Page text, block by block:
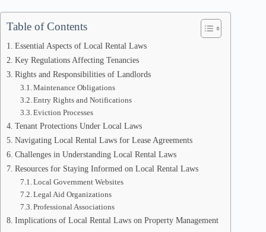
Table of Contents
Essential Aspects of Local Rental Laws
Key Regulations Affecting Tenancies
Rights and Responsibilities of Landlords
Maintenance Obligations
Entry Rights and Notifications
Eviction Processes
Tenant Protections Under Local Laws
Navigating Local Rental Laws for Lease Agreements
Challenges in Understanding Local Rental Laws
Resources for Staying Informed on Local Rental Laws
Local Government Websites
Legal Aid Organizations
Professional Associations
Implications of Local Rental Laws on Property Management